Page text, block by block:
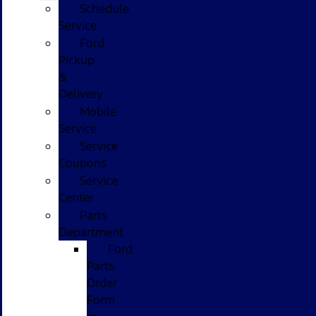
Schedule
Service
Ford
Pickup
&
Delivery
Mobile
Service
Service
Coupons
Service
Center
Parts
Department
Ford
Parts
Order
Form